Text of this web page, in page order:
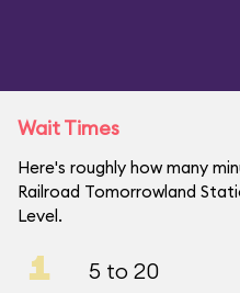
Wait Times
Here's roughly how many
Railroad Tomorrowland
Level.
1 5 to 20